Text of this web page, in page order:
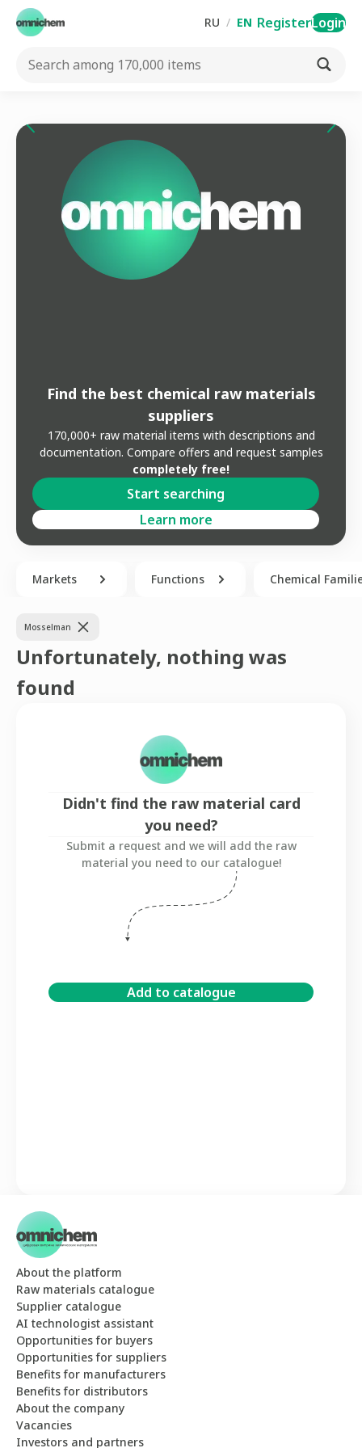
RU / EN RegisterLogin
Find the best chemical raw materials
suppliers
170,000+ raw material items with descriptions and
documentation. Compare offers and request samples
completely free!
Start searching
Learn more
Markets Functions Chemical
Mosselman
Unfortunately, nothing was
found
Didn't find the raw material card
you need?
Submit a request and we will add the raw
material you need to our catalogue!
Add to catalogue
About the platform
Raw materials catalogue
Supplier catalogue
AI technologist assistant
Opportunities for buyers
Opportunities for suppliers
Benefits for manufacturers
Benefits for distributors
About the company
Vacancies
Investors and partners